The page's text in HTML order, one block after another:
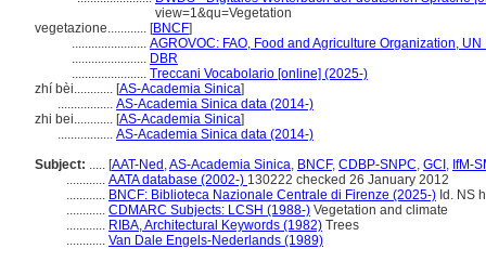
view=1&qu=Vegetation
vegetazione............ [BNCF]
....................... AGROVOC: FAO, Food and Agriculture Organization,
....................... DBR
....................... Treccani Vocabolario [online] (2025-)
zhí bèi............ [AS-Academia Sinica]
................. AS-Academia Sinica data (2014-)
zhi bei............ [AS-Academia Sinica]
................. AS-Academia Sinica data (2014-)
Subject: ..... [AAT-Ned ,AS-Academia Sinica, BNCF, CDBP-SNPC, GCI , IfM-
............ AATA database (2002-) 130222 checked 26 January 2012
............ BNCF: Biblioteca Nazionale Centrale di Firenze (2025-) Id. NS
............ CDMARC Subjects: LCSH (1988-) Vegetation and climate
............ RIBA, Architectural Keywords (1982) Trees
............ Van Dale Engels-Nederlands (1989)